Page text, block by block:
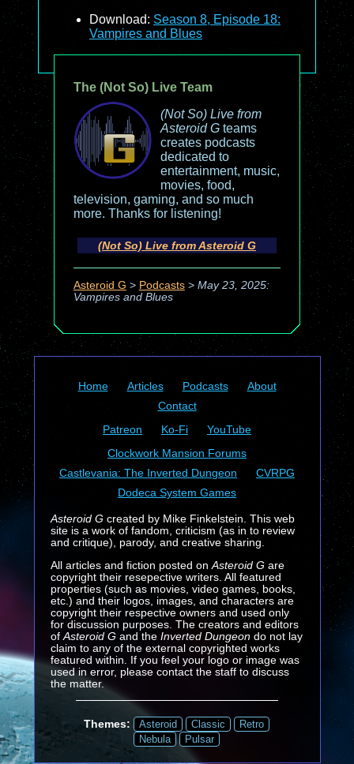
Download: Season 8, Episode 18:
Vampires and Blues
The (Not So) Live Team
(Not So) Live from
Asteroid Gteams
creates podcasts
dedicated to
entertainment, music,
movies, food,
television, gaming, and so much
more. Thanks for listening!
(Not So) Live from Asteroid G
Asteroid G > Podcasts> May 23, 2025:
Vampires and Blues
Home Articles Podcasts
About
Contact
Patreon
Ko-Fi
YouTube
Clockwork Mansion Forums
Castlevania: The Inverted Dungeon
CVRPG
Dodeca System Games
Asteroid Gcreated by Mike Finkelstein. This web
site is a work of fandom, criticism (as in to review
and critique), parody, and creative sharing.
All articles and fiction posted on Asteroid Gare
copyright their resepective writers. All featured
properties (such as movies, video games, books,
etc.) and their logos, images, and characters are
copyright their respective owners and used only
for discussion purposes. The creators and editors
of Asteroid G and the Inverted Dungeondo not lay
claim to any of the external copyrighted works
featured within. If you feel your logo or image was
used in error, please contact the staff to discuss
the matter.
Themes: Asteroid Classic
Retro
Nebula
Pulsar